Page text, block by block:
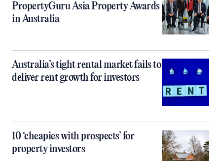
PropertyGuru Asia Property Awards
in Australia
Australia’s tight rental market fails to
deliver rent growth for investors
10 ‘cheapies with prospects’ for
property investors